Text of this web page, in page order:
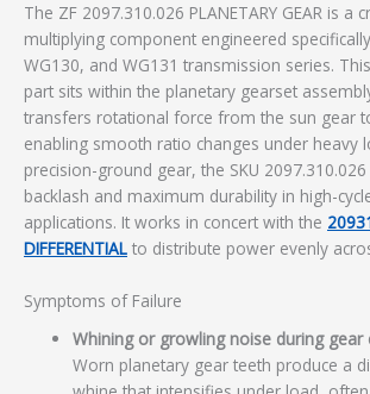
The ZF 2097.310.026 PLANETARY GEAR is a
multiplying component engineered
WG130, and WG131 transmission series.
part sits within the planetary gearset
transfers rotational force from the sun gear
enabling smooth ratio changes under heavy
precision-ground gear, the SKU
backlash and maximum durability in high-
applications. It works in concert with the
DIFFERENTIAL to distribute power evenly
Symptoms of Failure
Whining or growling noise during gear
Worn planetary gear teeth produce a